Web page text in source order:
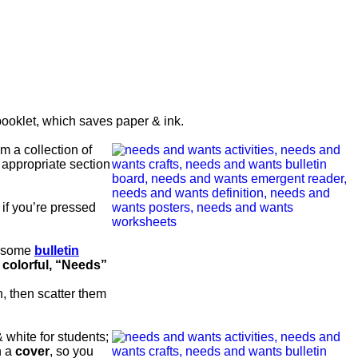
which saves paper & ink.
a collection of
section
you’re pressed
bulletin
colorful, “Needs”
then scatter them
for students;
a cover, so you